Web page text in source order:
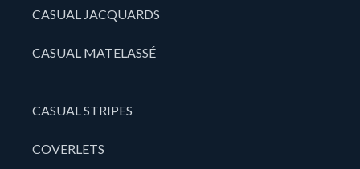
CASUAL JACQUARDS
CASUAL MATELASSÉ
CASUAL STRIPES
COVERLETS